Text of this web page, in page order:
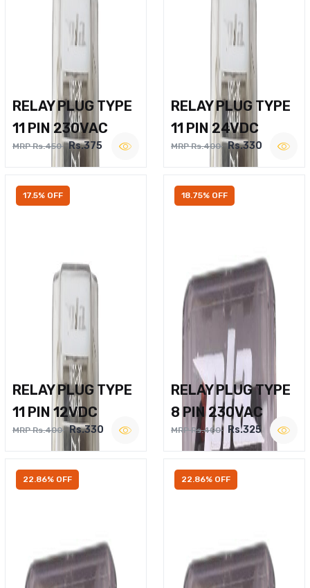
RELAY PLUG TYPE
11 PIN 230VAC
MRP Rs.450 Rs.375
RELAY PLUG TYPE
11 PIN 24VDC
MRP Rs.400 Rs.330
17.5% OFF
RELAY PLUG TYPE
11 PIN 12VDC
MRP Rs.400 Rs.330
18.75% OFF
RELAY PLUG TYPE
8 PIN 230VAC
MRP Rs.400 Rs.325
22.86% OFF 22.86% OFF